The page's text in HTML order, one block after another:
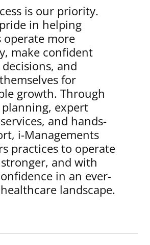
is our priority.
in helping
operate more
make confident
and
for
growth. Through
expert
and hands-
i-Managements
practices to operate
and with
in an ever-
landscape.